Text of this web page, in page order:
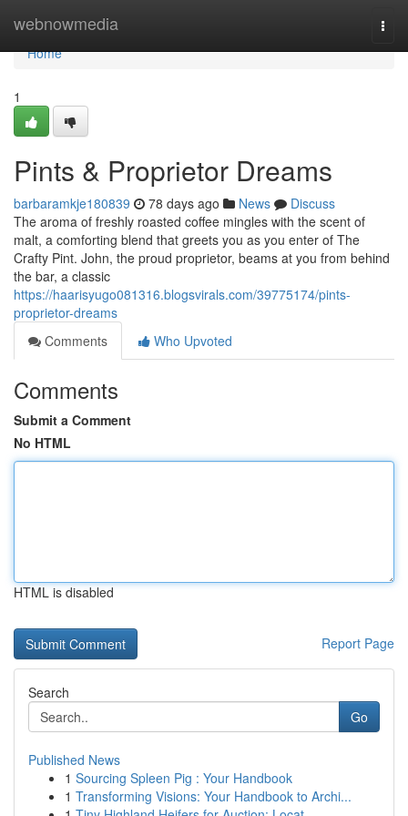
webnowmedia
Home
Home
1
Pints & Proprietor Dreams
barbaramkje180839 78 days ago News
Discuss
The aroma of freshly roasted coffee mingles with the scent of
malt, a comforting blend that greets you as you enter of The
Crafty Pint. John, the proud proprietor, beams at you from behind
the bar, a classic
https://haarisyugo081316.blogsvirals.com/39775174/pints-
proprietor-dreams
Comments
Who Upvoted
Comments
Submit a Comment
No HTML
HTML is disabled
Report Page
Search
Go
Published News
1 Sourcing Spleen Pig : Your Handbook
1 Transforming Visions: Your Handbook to Archi...